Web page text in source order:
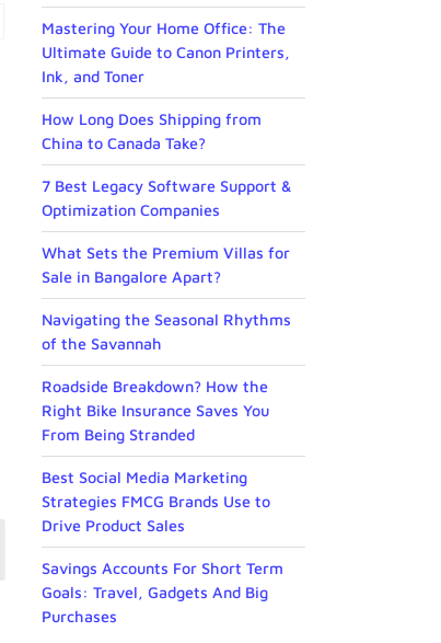
Mastering Your Home Office: The
Ultimate Guide to Canon Printers,
Ink, and Toner
How Long Does Shipping from
China to Canada Take?
7 Best Legacy Software Support &
Optimization Companies
What Sets the Premium Villas for
Sale in Bangalore Apart?
Navigating the Seasonal Rhythms
of the Savannah
Roadside Breakdown? How the
Right Bike Insurance Saves You
From Being Stranded
Best Social Media Marketing
Strategies FMCG Brands Use to
Drive Product Sales
Savings Accounts For Short Term
Goals: Travel, Gadgets And Big
Purchases